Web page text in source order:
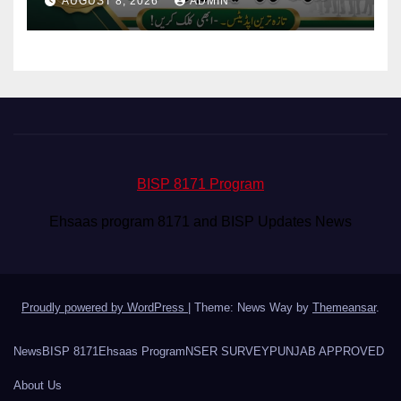
BISP 8171 Program
Ehsaas program 8171 and BISP Updates News
Proudly powered by WordPress Theme: News Way by Themeansar.
NewsBISP 8171 Ehsaas ProgramNSER SURVEYPUNJAB APPROVED
About Us